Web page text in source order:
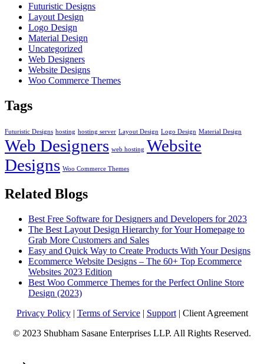
Futuristic Designs
Layout Design
Logo Design
Material Design
Uncategorized
Web Designers
Website Designs
Woo Commerce Themes
Tags
Futuristic Designs hosting hosting server Layout Design Logo Design Material Design
Web Designers web hosting Website
Designs Woo Commerce Themes
Related Blogs
Best Free Software for Designers and Developers for 2023
The Best Layout Design Hierarchy for Your Homepage to
Grab More Customers and Sales
Easy and Quick Way to Create Products With Your Designs
Ecommerce Website Designs – The 60+ Top Ecommerce
Websites 2023 Edition
Best Woo Commerce Themes for the Perfect Online Store
Design (2023)
Privacy Policy| Terms of Service| Support| Client Agreement
© 2023 Shubham Sasane Enterprises LLP. All Rights Reserved.